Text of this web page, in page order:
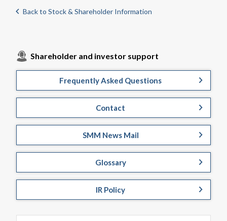
Shareholder and investor support
Frequently Asked Questions
Contact
SMM News Mail
Glossary
IR Policy
Back to Stock & Shareholder Information